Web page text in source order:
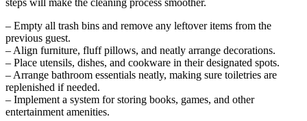
steps will make the cleaning process smoother.
– Empty all trash bins and remove any leftover items from the
previous guest.
– Align furniture, fluff pillows, and neatly arrange decorations.
– Place utensils, dishes, and cookware in their designated spots.
– Arrange bathroom essentials neatly, making sure toiletries are
replenished if needed.
– Implement a system for storing books, games, and other
entertainment amenities.